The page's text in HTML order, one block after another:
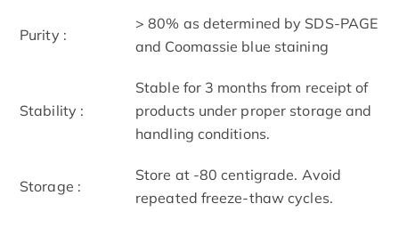
Purity :
> 80% as determined by SDS-PAGE
and Coomassie blue staining
Stability :
Stable for 3 months from receipt of
products under proper storage and
handling conditions.
Storage :
Store at -80 centigrade. Avoid
repeated freeze-thaw cycles.